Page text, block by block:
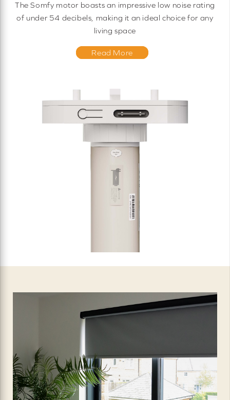
The Somfy motor boasts an impressive low noise rating
of under 54 decibels, making it an ideal choice for any
living space
Read More